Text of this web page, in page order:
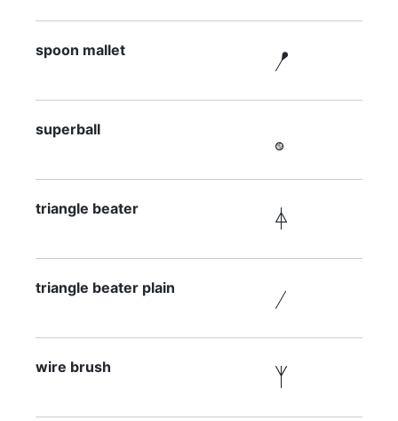
spoon mallet 
superball 
triangle beater 
triangle beater plain 
wire brush 